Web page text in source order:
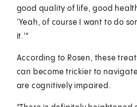
good quality of life, good
‘Yeah, of course I want to do
it.'"
According to Rosen, these
can become trickier to
are cognitively impaired.